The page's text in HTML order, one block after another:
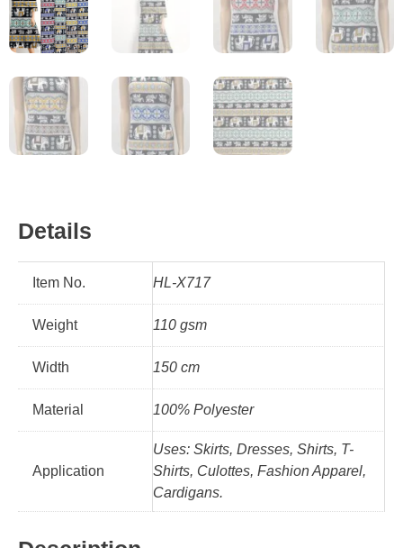
Details
Item No. HL-X717
Weight 110 gsm
Width 150 cm
Material 100% Polyester
Application
Uses: Skirts, Dresses, Shirts, T-
Shirts, Culottes, Fashion Apparel,
Cardigans.